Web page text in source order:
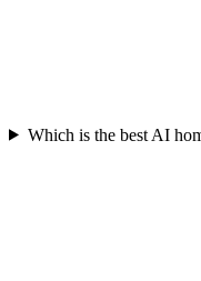
Which is the best AI